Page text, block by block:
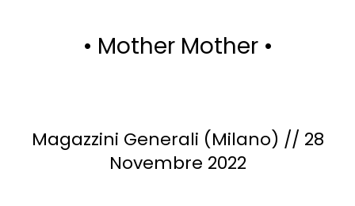
• Mother Mother •
Magazzini Generali (Milano) // 28
Novembre 2022